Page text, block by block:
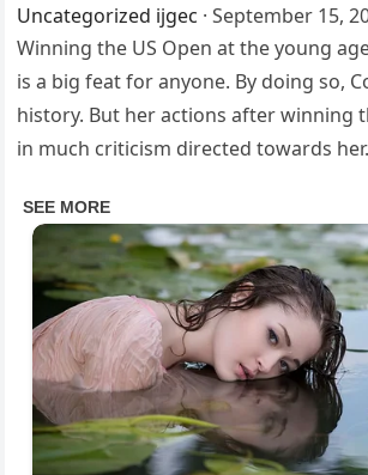
Uncategorized ijgec · September 15,
Winning the US Open at the young
is a big feat for anyone. By doing so,
history. But her actions after winning
in much criticism directed towards her.